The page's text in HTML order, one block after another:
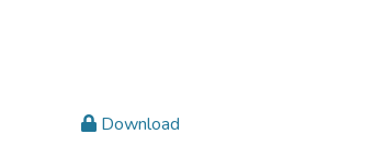
Download